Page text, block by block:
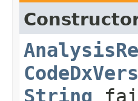
String